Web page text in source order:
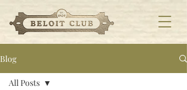
Blog
All Posts